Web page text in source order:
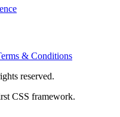
& Conditions
reserved.
CSS framework.